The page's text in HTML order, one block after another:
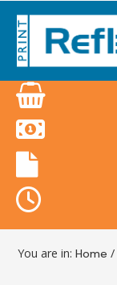
content
You are in: Home /